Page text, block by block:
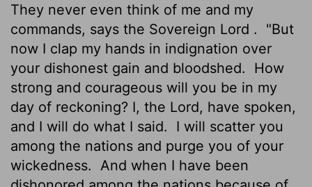
They never even think of me and my
commands, says the Sovereign Lord .
"But
now I clap my hands in indignation over
your dishonest gain and bloodshed.
How
strong and courageous will you be in my
day of reckoning? I, the Lord, have spoken,
and I will do what I said.
I will scatter you
among the nations and purge you of your
wickedness.
And when I have been